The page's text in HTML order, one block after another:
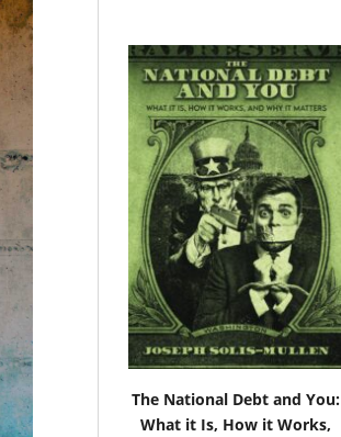
The National Debt and You:
What it Is, How it Works,